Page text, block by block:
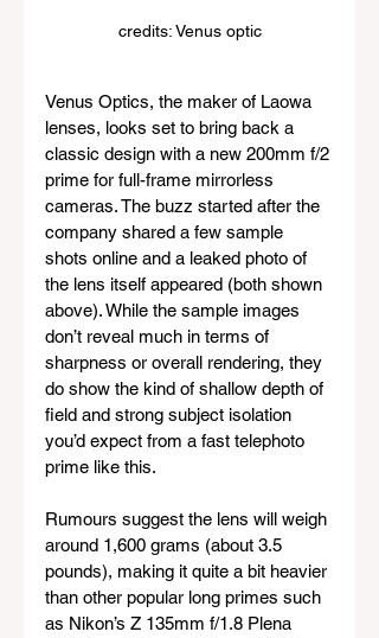
credits: Venus optic
Venus Optics, the maker of Laowa
lenses, looks set to bring back a
classic design with a new 200mm f/2
prime for full-frame mirrorless
cameras. The buzz started after the
company shared a few sample
shots online and a leaked photo of
the lens itself appeared (both shown
above). While the sample images
don’t reveal much in terms of
sharpness or overall rendering, they
do show the kind of shallow depth of
field and strong subject isolation
you’d expect from a fast telephoto
prime like this.
Rumours suggest the lens will weigh
around 1,600 grams (about 3.5
pounds), making it quite a bit heavier
than other popular long primes such
as Nikon’s Z 135mm f/1.8 Plena